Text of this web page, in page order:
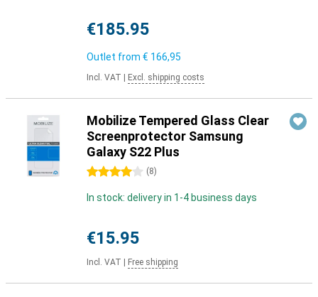
€185.95
Outlet from € 166,95
Incl. VAT Excl. shipping costs
Mobilize Tempered Glass Clear
Screenprotector Samsung
Galaxy S22 Plus
4 stars (8)
In stock: delivery in 1-4 business days
€15.95
Incl. VAT Free shipping